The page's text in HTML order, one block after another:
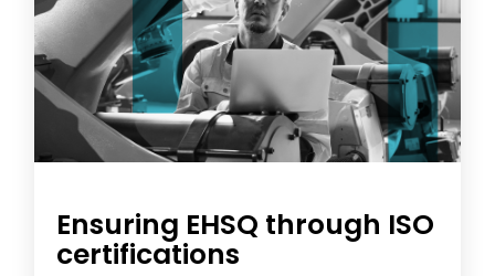
Ensuring EHSQ through ISO
certifications